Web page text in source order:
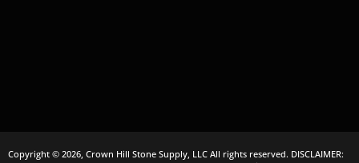
Copyright © 2026, Crown Hill Stone Supply, LLC All rights reserved. DISCLAIMER: